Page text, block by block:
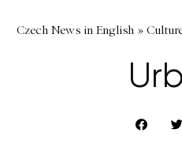
Czech News in English »